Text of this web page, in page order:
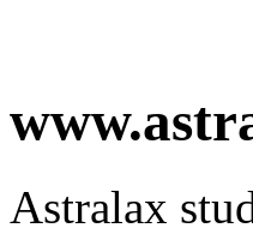
Astralax